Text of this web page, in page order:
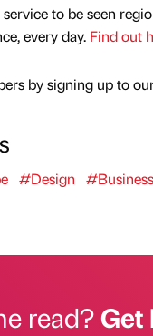
to be seen
every day. Find out
by signing up to
#Design
read?Get